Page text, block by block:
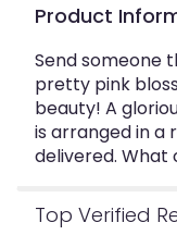
Product
Send someone
pretty pink
beauty! A
is arranged in a
delivered. What
Top Verified